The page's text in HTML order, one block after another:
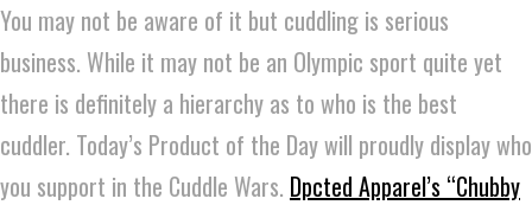
You may not be aware of it but cuddling is serious
business. While it may not be an Olympic sport quite yet
there is definitely a hierarchy as to who is the best
cuddler. Today’s Product of the Day will proudly display who
you support in the Cuddle Wars. Dpcted Apparel’s “Chubby